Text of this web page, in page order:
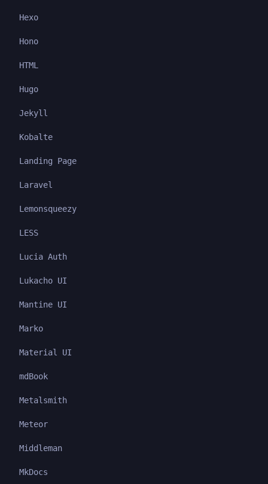
Hexo
Hono
HTML
Hugo
Jekyll
Kobalte
Landing Page
Laravel
Lemonsqueezy
LESS
Lucia Auth
Lukacho UI
Mantine UI
Marko
Material UI
mdBook
Metalsmith
Meteor
Middleman
MkDocs